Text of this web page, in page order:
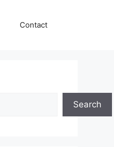
Contact
Search